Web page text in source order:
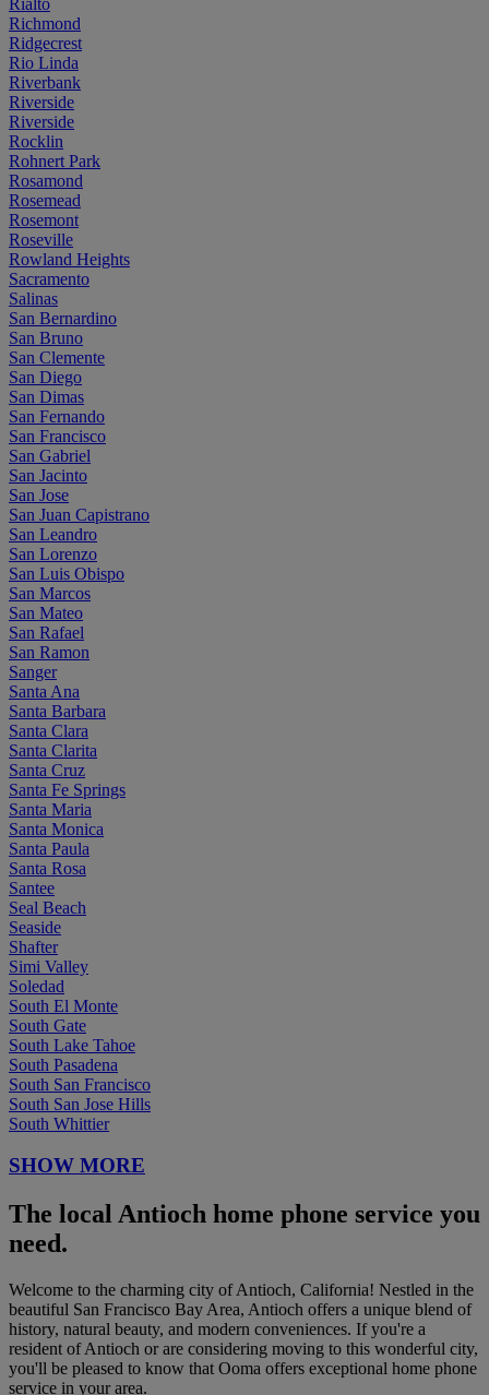
Richmond
Ridgecrest
Rio Linda
Riverbank
Riverside
Riverside
Rocklin
Rohnert Park
Rosamond
Rosemead
Rosemont
Roseville
Rowland Heights
Sacramento
Salinas
San Bernardino
San Bruno
San Clemente
San Diego
San Dimas
San Fernando
San Francisco
San Gabriel
San Jacinto
San Jose
San Juan Capistrano
San Leandro
San Lorenzo
San Luis Obispo
San Marcos
San Mateo
San Rafael
San Ramon
Sanger
Santa Ana
Santa Barbara
Santa Clara
Santa Clarita
Santa Cruz
Santa Fe Springs
Santa Maria
Santa Monica
Santa Paula
Santa Rosa
Santee
Seal Beach
Seaside
Shafter
Simi Valley
Soledad
South El Monte
South Gate
South Lake Tahoe
South Pasadena
South San Francisco
South San Jose Hills
South Whittier
SHOW MORE
The local Antioch home phone service you
need.
Welcome to the charming city of Antioch, California! Nestled in the
beautiful San Francisco Bay Area, Antioch offers a unique blend of
history, natural beauty, and modern conveniences. If you're a
resident of Antioch or are considering moving to this wonderful city,
you'll be pleased to know that Ooma offers exceptional home phone
service in your area.